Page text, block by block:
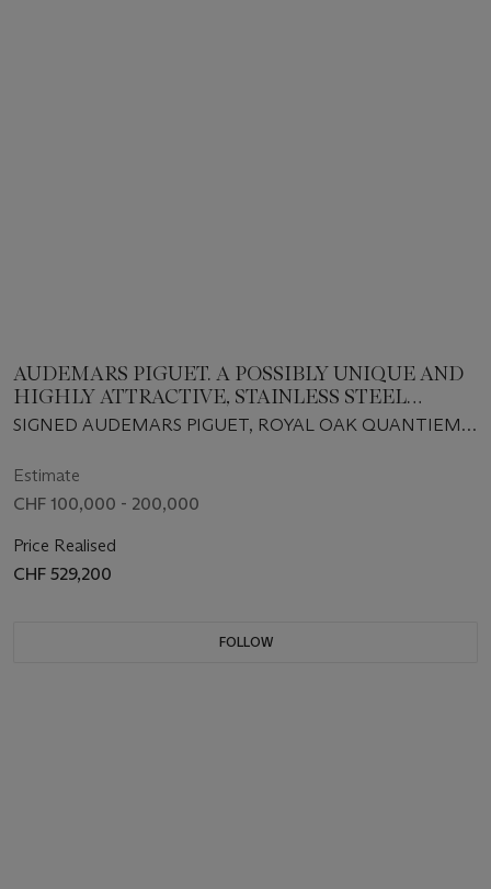
AUDEMARS PIGUET. A POSSIBLY UNIQUE AND
HIGHLY ATTRACTIVE, STAINLESS STEEL
AUTOMATIC PERPETUAL CALENDAR
WRISTWATCH WITH MOON PHASES,
BRACELET AND CERTIFICATE
SIGNED AUDEMARS PIGUET, ROYAL OAK QUANTIEME
D-60422, CIRCA 1997
Estimate
CHF 100,000 - 200,000
Price Realised
CHF 529,200
FOLLOW